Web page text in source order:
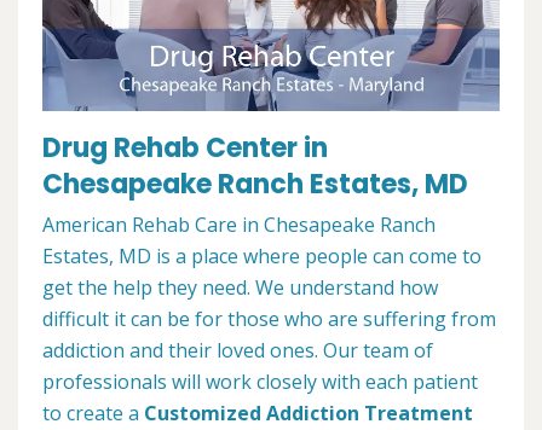
Drug Rehab Center in
Chesapeake Ranch Estates, MD
American Rehab Care in Chesapeake Ranch
Estates, MD is a place where people can come to
get the help they need. We understand how
difficult it can be for those who are suffering from
addiction and their loved ones. Our team of
professionals will work closely with each patient
to create a Customized Addiction Treatment